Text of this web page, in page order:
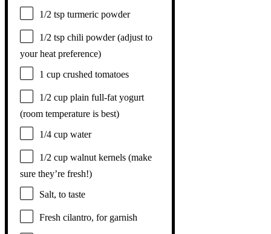
1/2 tsp turmeric powder
1/2 tsp chili powder (adjust to
your heat preference)
1 cup crushed tomatoes
1/2 cup plain full-fat yogurt
(room temperature is best)
1/4 cup water
1/2 cup walnut kernels (make
sure they’re fresh!)
Salt, to taste
Fresh cilantro, for garnish